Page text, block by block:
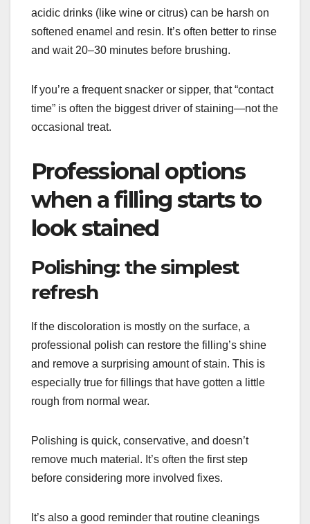
acidic drinks (like wine or citrus) can be harsh on
softened enamel and resin. It’s often better to rinse
and wait 20–30 minutes before brushing.
If you’re a frequent snacker or sipper, that “contact
time” is often the biggest driver of staining—not the
occasional treat.
Professional options
when a filling starts to
look stained
Polishing: the simplest
refresh
If the discoloration is mostly on the surface, a
professional polish can restore the filling’s shine
and remove a surprising amount of stain. This is
especially true for fillings that have gotten a little
rough from normal wear.
Polishing is quick, conservative, and doesn’t
remove much material. It’s often the first step
before considering more involved fixes.
It’s also a good reminder that routine cleanings